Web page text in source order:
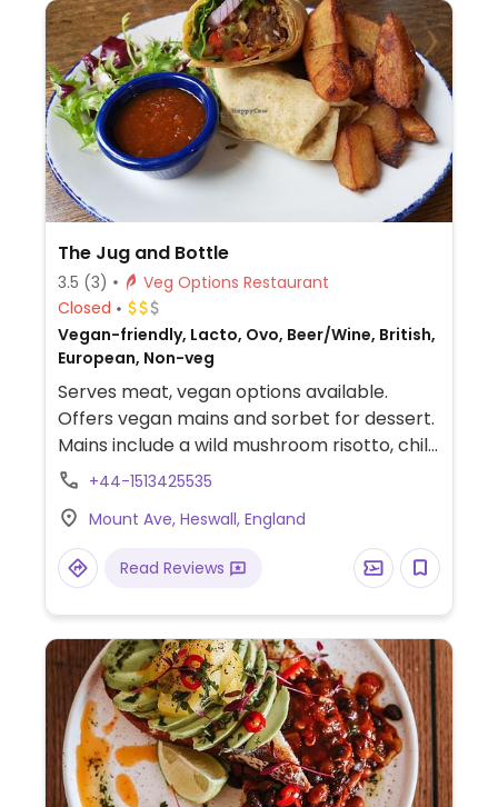
The Jug and Bottle
3.5 (3)
Veg Options Restaurant
Closed
Vegan-friendly, Lacto, Ovo, Beer/Wine, British,
European, Non-veg
Serves meat, vegan options available.
Offers vegan mains and sorbet for dessert.
Mains include a wild mushroom risotto, chilli
with rice, and chickpea curry.
+44-1513425535
Mount Ave, Heswall, England
Read Reviews